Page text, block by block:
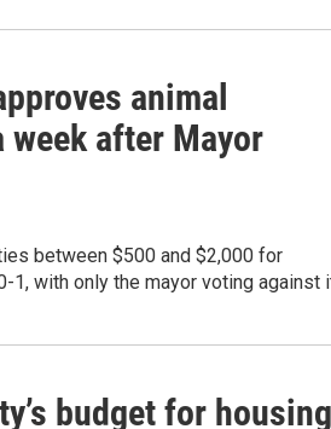
animal
week after Mayor
between $500 and $2,000 for
1, with only the mayor voting against
budget for